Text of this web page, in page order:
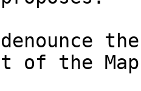
of the